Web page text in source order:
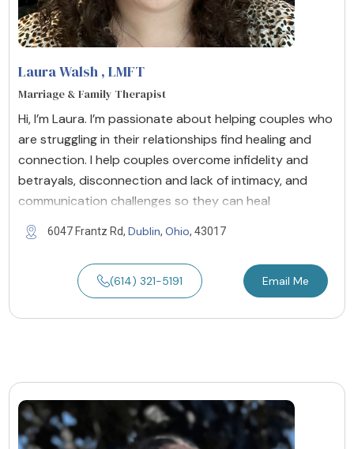
Laura Walsh , LMFT
Marriage & Family Therapist
Hi, I’m Laura. I’m passionate about helping couples who
are struggling in their relationships find healing and
connection. I help couples overcome infidelity and
betrayals, disconnection and lack of intimacy, and
communication challenges so they can heal
6047 Frantz Rd, Dublin, Ohio, 43017
(614) 321-5191 Email Me